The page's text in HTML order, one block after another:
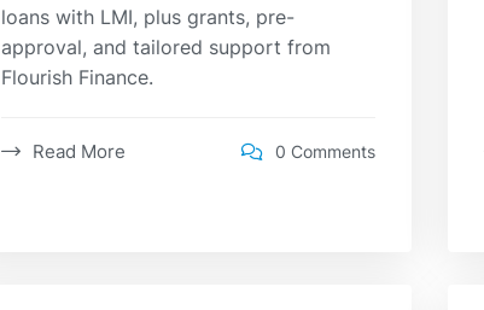
loans with LMI, plus grants, pre-
approval, and tailored support from
Flourish Finance.
Read More 0 Comments